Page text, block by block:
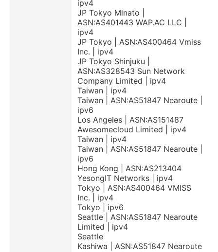
ipv4
JP Tokyo Minato |
ASN:AS401443 WAP.AC LLC |
ipv4
JP Tokyo | ASN:AS400464 Vmiss
Inc. | ipv4
JP Tokyo Shinjuku |
ASN:AS328543 Sun Network
Company Limited | ipv4
Taiwan | ipv4
Taiwan | ASN:AS51847 Nearoute |
ipv6
Los Angeles | ASN:AS151487
Awesomecloud Limited | ipv4
Taiwan | ipv4
Taiwan | ASN:AS51847 Nearoute |
ipv6
Hong Kong | ASN:AS213404
YesongIT Networks | ipv4
Tokyo | ASN:AS400464 VMISS
Inc. | ipv4
Tokyo | ipv6
Seattle | ASN:AS51847 Nearoute
Limited | ipv4
Seattle
Kashiwa | ASN:AS51847 Nearoute